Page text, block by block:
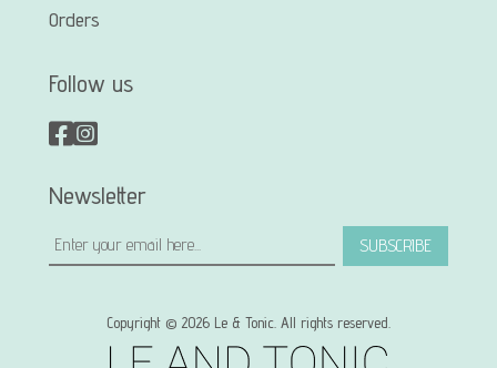
Orders
Follow us
Newsletter
SUBSCRIBE
Copyright © 2026 Le & Tonic. All rights reserved.